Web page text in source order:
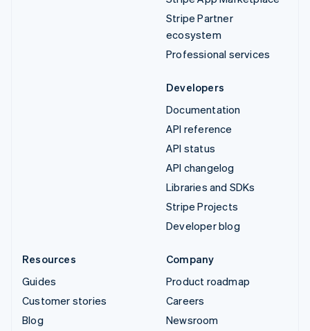
Stripe Partner
ecosystem
Professional services
Developers
Documentation
API reference
API status
API changelog
Libraries and SDKs
Stripe Projects
Developer blog
Resources
Guides
Customer stories
Blog
Company
Product roadmap
Careers
Newsroom